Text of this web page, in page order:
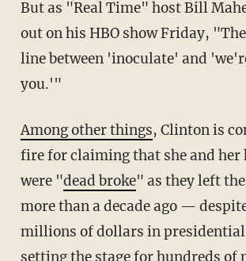
But as "Real Time" host Bill
out on his HBO show Friday,
line between 'inoculate' and
you.'"
Among other things, Clinton is
fire for claiming that she and her
were "dead broke" as they left
more than a decade ago —
millions of dollars in
setting the stage for hundreds of